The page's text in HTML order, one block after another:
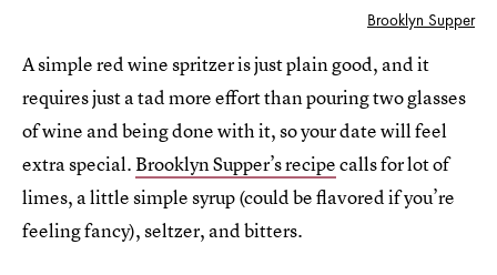
Brooklyn Supper
A simple red wine spritzer is just plain good, and it
requires just a tad more effort than pouring two glasses
of wine and being done with it, so your date will feel
extra special.Brooklyn Supper’s recipecalls for lot of
limes, a little simple syrup (could be flavored if you’re
feeling fancy), seltzer, and bitters.